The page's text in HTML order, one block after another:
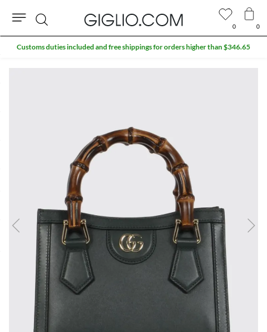
0 0
Search
Customs duties included and free shippings for orders higher than $346.65